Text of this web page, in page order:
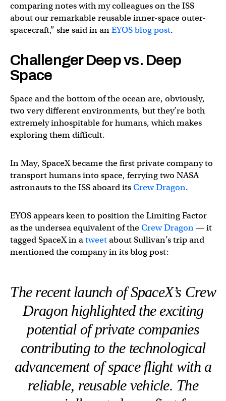
comparing notes with my colleagues on the ISS
about our remarkable reusable inner-space outer-
spacecraft,” she said in anEYOS blog post.
Challenger Deep vs. Deep
Space
Space and the bottom of the ocean are, obviously,
two very different environments, but they’re both
extremely inhospitable for humans, which makes
exploring them difficult.
In May, SpaceX became the first private company to
transport humans into space, ferrying two NASA
astronauts to the ISS aboard itsCrew Dragon.
EYOS appears keen to position the Limiting Factor
as the undersea equivalent of theCrew Dragon— it
tagged SpaceX in atweetabout Sullivan’s trip and
mentioned the company in its blog post:
The recent launch of SpaceX’s Crew
Dragon highlighted the exciting
potential of private companies
contributing to the technological
advancement of space flight with a
reliable, reusable vehicle. The